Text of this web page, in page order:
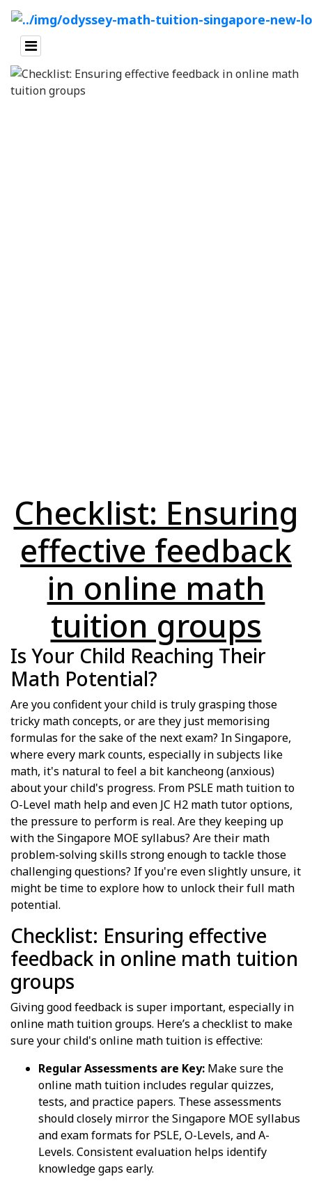
Checklist: Ensuring
effective feedback
in online math
tuition groups
Is Your Child Reaching Their
Math Potential?
Are you confident your child is truly grasping those
tricky math concepts, or are they just memorising
formulas for the sake of the next exam? In Singapore,
where every mark counts, especially in subjects like
math, it's natural to feel a bit kancheong (anxious)
about your child's progress. From PSLE math tuition to
O-Level math help and even JC H2 math tutor options,
the pressure to perform is real. Are they keeping up
with the Singapore MOE syllabus? Are their math
problem-solving skills strong enough to tackle those
challenging questions? If you're even slightly unsure, it
might be time to explore how to unlock their full math
potential.
Checklist: Ensuring effective
feedback in online math tuition
groups
Giving good feedback is super important, especially in
online math tuition groups. Here’s a checklist to make
sure your child's online math tuition is effective:
Regular Assessments are Key: Make sure the
online math tuition includes regular quizzes,
tests, and practice papers. These assessments
should closely mirror the Singapore MOE syllabus
and exam formats for PSLE, O-Levels, and A-
Levels. Consistent evaluation helps identify
knowledge gaps early.